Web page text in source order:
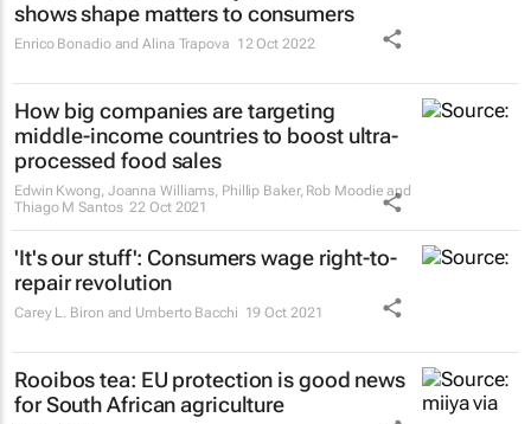
shows shape matters to consumers
Enrico Bonadio and Alina Trapova 12 Oct 2022
How big companies are targeting
middle-income countries to boost ultra-
processed food sales
Edwin Kwong, Joanna Williams, Phillip Baker, Rob Moodie and
Thiago M Santos 22 Oct 2021
'It's our stuff': Consumers wage right-to-
repair revolution
Carey L. Biron and Umberto Bacchi 19 Oct 2021
Rooibos tea: EU protection is good news
for South African agriculture